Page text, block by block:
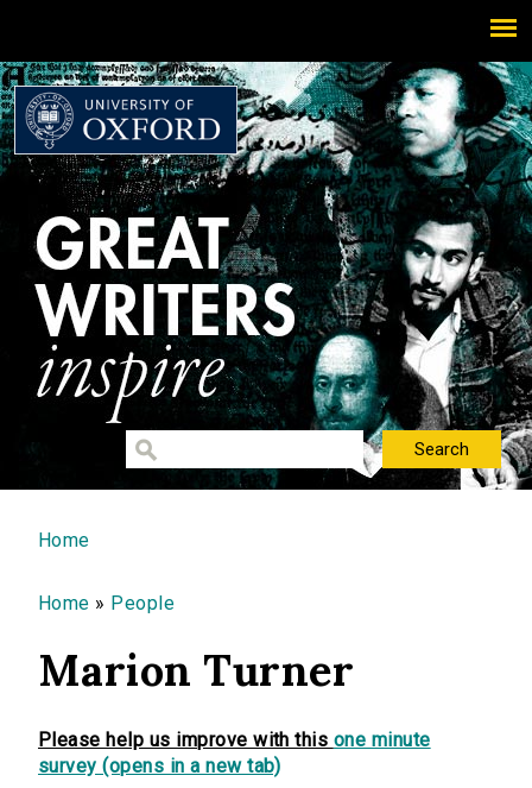
You are here
Home
Home » People
Marion Turner
Please help us improve with this one minute
survey (opens in a new tab)